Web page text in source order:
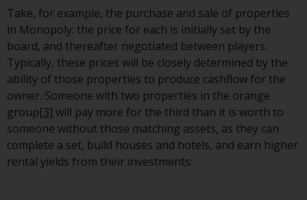
The information on the following
pages relates to foreign collective
investment schemes managed by
RWC Asset Management LLP or
one of its affiliates (the
“Redwheel-managed funds”).
Some of the Redwheel-managed
funds referred to in this website
have not been approved by the
Swiss Financial Market
Take, for example, the purchase and sale of properties
in Monopoly: the price for each is initially set by the
board, and thereafter negotiated between players.
Typically, these prices will be closely determined by the
ability of those properties to produce cashflow for the
owner. Someone with two properties in the orange
group[3] will pay more for the third than it is worth to
someone without those matching assets, as they can
complete a set, build houses and hotels, and earn higher
rental yields from their investments: